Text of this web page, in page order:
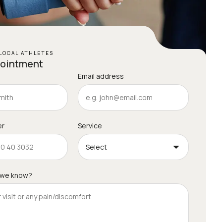
ATHLETES
Email address
Service
know?